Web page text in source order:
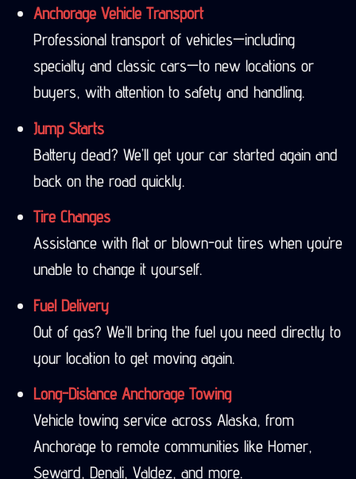
Anchorage Vehicle Transport
Professional transport of vehicles—including
specialty and classic cars—to new locations or
buyers, with attention to safety and handling.
Jump Starts
Battery dead? We’ll get your car started again and
back on the road quickly.
Tire Changes
Assistance with flat or blown-out tires when you’re
unable to change it yourself.
Fuel Delivery
Out of gas? We’ll bring the fuel you need directly to
your location to get moving again.
Long-Distance Anchorage Towing
Vehicle towing service across Alaska, from
Anchorage to remote communities like Homer,